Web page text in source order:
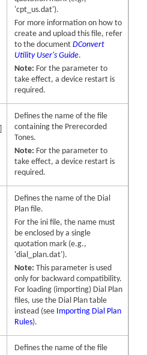
'cpt_us.dat').
For more information on how to
create and upload this file, refer
to the documentDConvert
Utility User's Guide.
Note: For the parameter to
take effect, a device restart is
required.
Defines the name of the file
containing the Prerecorded
Tones.
Note: For the parameter to
take effect, a device restart is
required.
Defines the name of the Dial
Plan file.
For the ini file, the name must
be enclosed by a single
quotation mark (e.g.,
'dial_plan.dat').
Note:This parameter is used
only for backward compatibility.
For loading (importing) Dial Plan
files, use the Dial Plan table
instead (see Importing Dial Plan
Rules).
Defines the name of the file